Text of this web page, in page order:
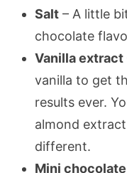
Salt– A little
chocolate
Vanilla extract
vanilla to get
results ever.
almond
different.
Mini